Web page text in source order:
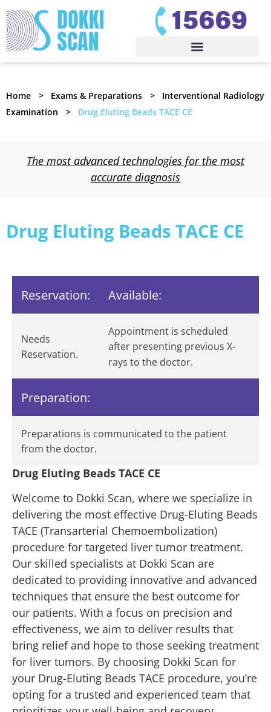
Home Exams & Preparations
Interventional Radiology
Examination
Drug Eluting Beads TACE CE
The most advanced technologies for the most
accurate diagnosis
Drug Eluting Beads TACE CE
Reservation: Available:
Needs
Reservation.
Appointment is scheduled
after presenting previous X-
rays to the doctor.
Preparation:
Preparations is communicated to the patient
from the doctor.
Drug Eluting Beads TACE CE
Welcome to Dokki Scan, where we specialize in
delivering the most effective Drug-Eluting Beads
TACE (Transarterial Chemoembolization)
procedure for targeted liver tumor treatment.
Our skilled specialists at Dokki Scan are
dedicated to providing innovative and advanced
techniques that ensure the best outcome for
our patients. With a focus on precision and
effectiveness, we aim to deliver results that
bring relief and hope to those seeking treatment
for liver tumors. By choosing Dokki Scan for
your Drug-Eluting Beads TACE procedure, you’re
opting for a trusted and experienced team that